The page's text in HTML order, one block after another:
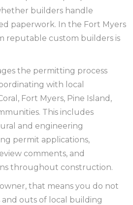
builders handle
paperwork. In the Fort Myers
reputable custom builders is
the permitting process
with local
Fort Myers, Pine Island,
This includes
and engineering
permit applications,
comments, and
throughout construction.
that means you do not
outs of local building